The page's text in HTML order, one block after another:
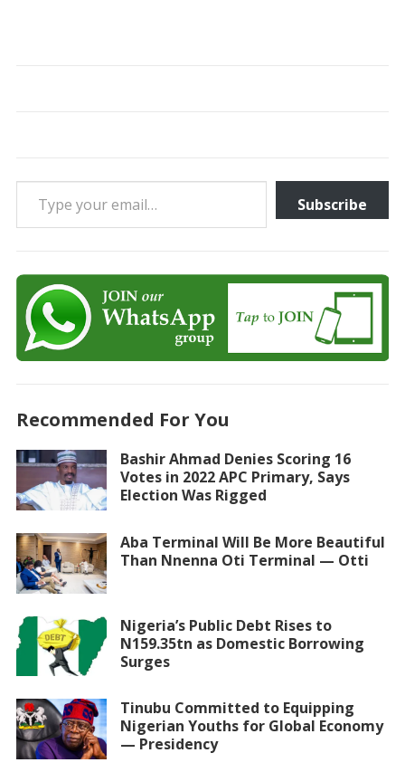
Type your email…
Subscribe
Recommended For You
Bashir Ahmad Denies Scoring 16
Votes in 2022 APC Primary, Says
Election Was Rigged
Aba Terminal Will Be More Beautiful
Than Nnenna Oti Terminal — Otti
Nigeria’s Public Debt Rises to
N159.35tn as Domestic Borrowing
Surges
Tinubu Committed to Equipping
Nigerian Youths for Global Economy
— Presidency